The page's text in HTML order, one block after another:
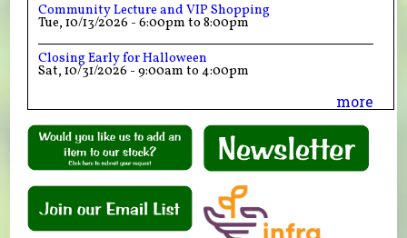
Community Lecture and VIP Shopping
Tue, 10/13/2026 -6:00pm to8:00pm
Closing Early for Halloween
Sat, 10/31/2026 -9:00am to4:00pm
more